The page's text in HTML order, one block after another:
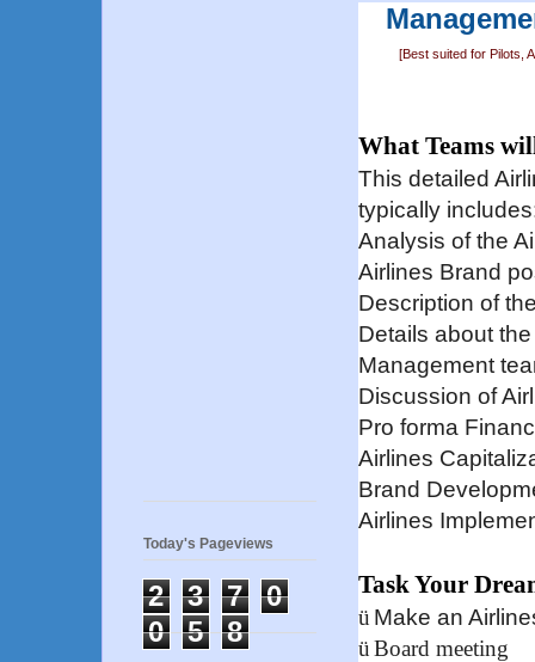
[Best suited for Pilots,
What Teams
This detailed
typically
Analysis of the
Airlines Brand
Description of
Details about
Management
Discussion of
Pro forma
Airlines
Brand
Airlines
Task Your
ü Make an
ü Board meeting
Today's Pageviews
2 3 7
0
0
5 8